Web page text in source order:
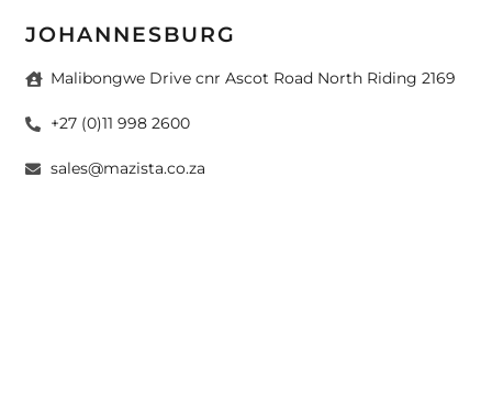
JOHANNESBURG
Malibongwe Drive cnr Ascot Road North Riding 2169
+27 (0)11 998 2600
sales@mazista.co.za